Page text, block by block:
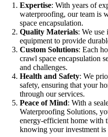
Expertise: With years of
waterproofing, our team is
space encapsulation.
Quality Materials: We use
equipment to provide
Custom Solutions: Each
crawl space encapsulation
and challenges.
Health and Safety: We
safety, ensuring that your
through our services.
Peace of Mind: With a
Waterproofing Solutions,
energy-efficient home with
knowing your investment is